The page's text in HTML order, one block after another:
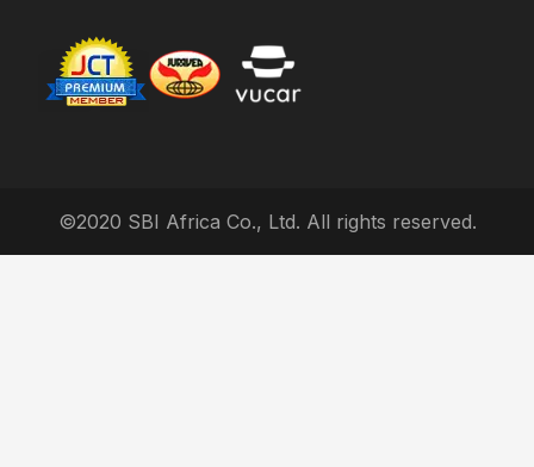
©2020 SBI Africa Co., Ltd. All rights reserved.